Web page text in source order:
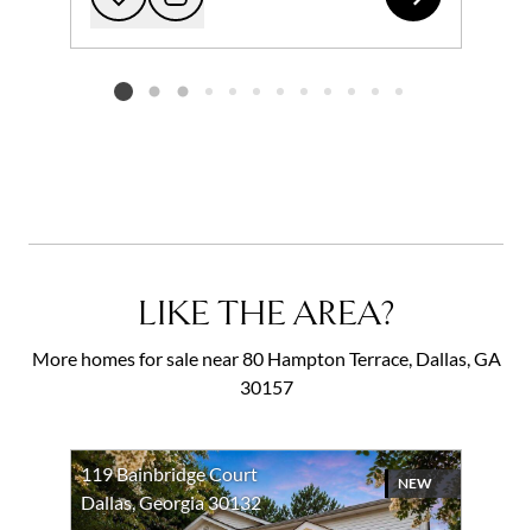
Add to favorites
Request Tour
Listing card 2 selected
LIKE THE AREA?
More homes for sale near 80 Hampton Terrace, Dallas, GA
30157
119 Bainbridge Court
Dallas, Georgia 30132
NEW